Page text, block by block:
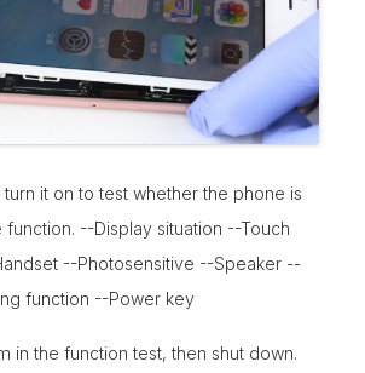
it on to test whether the phone is
--Display situation --Touch
--Photosensitive --Speaker --
function --Power key
in the function test, then shut down.